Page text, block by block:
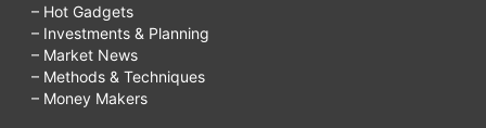
– Hot Gadgets
– Investments & Planning
– Market News
– Methods & Techniques
– Money Makers